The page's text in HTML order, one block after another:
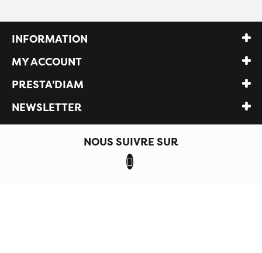
INFORMATION
MY ACCOUNT
PRESTA'DIAM
NEWSLETTER
NOUS SUIVRE SUR